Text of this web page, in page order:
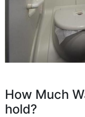
How Much
hold?